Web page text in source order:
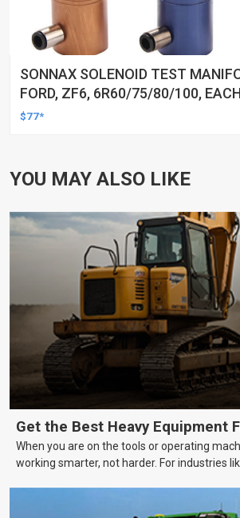
SONNAX SOLENOID TEST
FORD, ZF6, 6R60/75/80/100,
$77*
YOU MAY ALSO LIKE
Get the Best Heavy Equipment
When you are on the tools or operating
working smarter, not harder. For industries
machinery is no small matter. So, how do